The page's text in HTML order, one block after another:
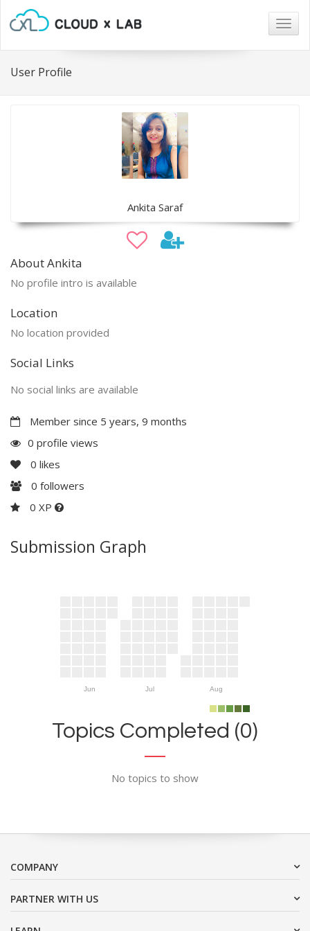
User Profile
Ankita Saraf
About Ankita
No profile intro is available
Location
No location provided
Social Links
No social links are available
Member since 5 years, 9 months
0 profile views
0 likes
0 followers
0 XP
Submission Graph
Jun Jul Aug
Topics Completed (0)
No topics to show
COMPANY
PARTNER WITH US